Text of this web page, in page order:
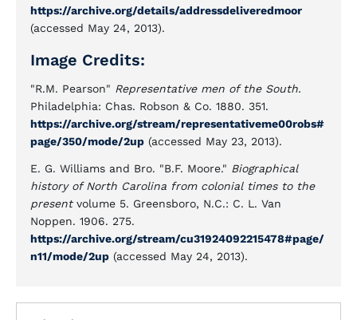
https://archive.org/details/addressdeliveredmoor
(accessed May 24, 2013).
Image Credits:
"R.M. Pearson" Representative men of the South.
Philadelphia: Chas. Robson & Co. 1880. 351.
https://archive.org/stream/representativeme00robs#
page/350/mode/2up (accessed May 23, 2013).
E. G. Williams and Bro. "B.F. Moore." Biographical
history of North Carolina from colonial times to the
presentvolume 5. Greensboro, N.C.: C. L. Van
Noppen. 1906. 275.
https://archive.org/stream/cu31924092215478#page/
n11/mode/2up (accessed May 24, 2013).